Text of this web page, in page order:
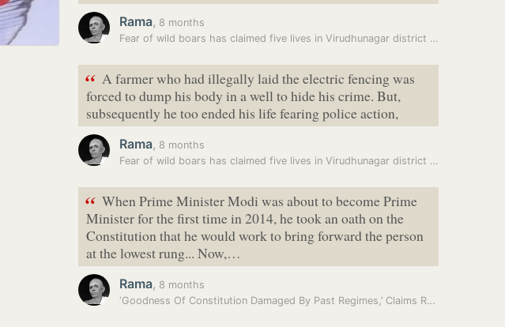
Rama, 8 months
Fear of wild boars has claimed five lives in Virudhunagar district in…
“ A farmer who had illegally laid the electric fencing was
forced to dump his body in a well to hide his crime. But,
subsequently he too ended his life fearing police action,
Rama, 8 months
Fear of wild boars has claimed five lives in Virudhunagar district in…
“ When Prime Minister Modi was about to become Prime
Minister for the first time in 2014, he took an oath on the
Constitution that he would work to bring forward the person
at the lowest rung... Now,…
Rama, 8 months
‘Goodness Of Constitution Damaged By Past Regimes,’ Claims Ram Nath…